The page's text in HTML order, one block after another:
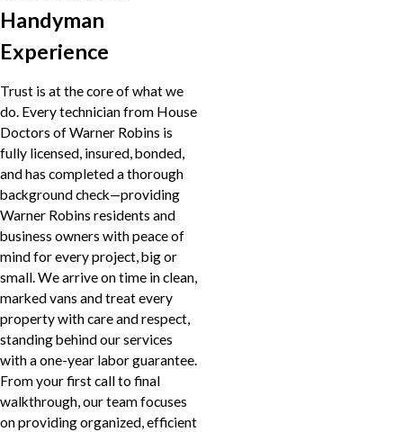
Handyman
Experience
Trust is at the core of what we
do. Every technician from House
Doctors of Warner Robins is
fully licensed, insured, bonded,
and has completed a thorough
background check—providing
Warner Robins residents and
business owners with peace of
mind for every project, big or
small. We arrive on time in clean,
marked vans and treat every
property with care and respect,
standing behind our services
with a one-year labor guarantee.
From your first call to final
walkthrough, our team focuses
on providing organized, efficient